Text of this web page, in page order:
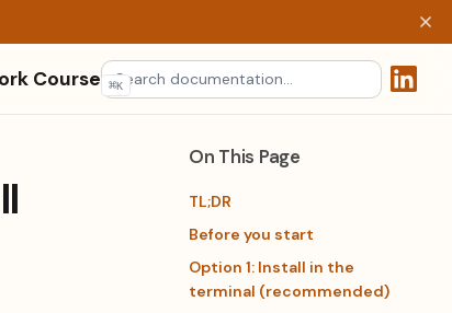
Course ⌘K
On This Page
TL;DR
Before you start
Option 1: Install in the
terminal (recommended)